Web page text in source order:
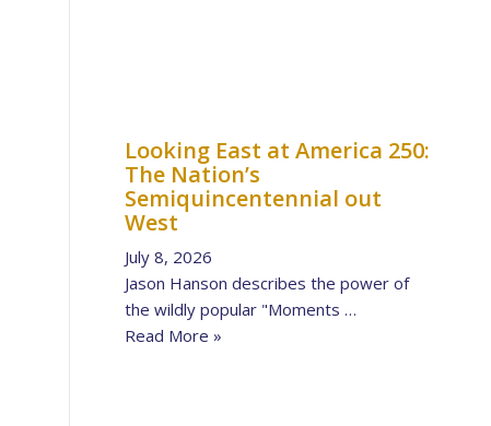
Looking East at America 250:
The Nation’s
Semiquincentennial out
West
July 8, 2026
Jason Hanson describes the power of
the wildly popular "Moments …
Read More »